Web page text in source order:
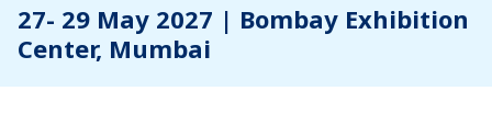
27- 29 May 2027 | Bombay Exhibition
Center, Mumbai